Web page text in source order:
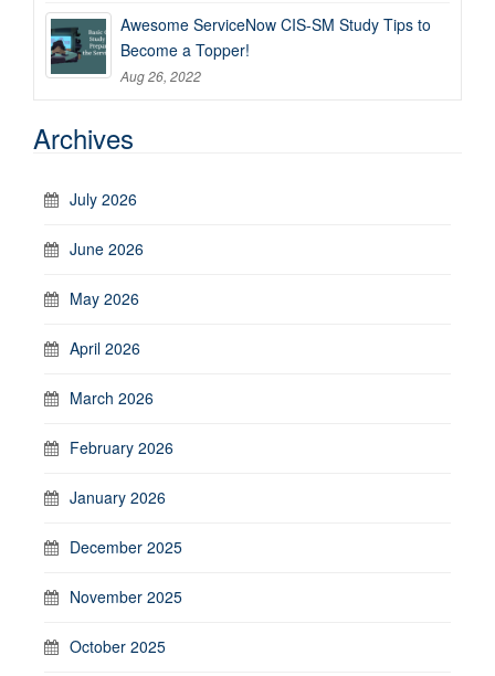
Awesome ServiceNow CIS-SM Study Tips to
Become a Topper!
Aug 26, 2022
Archives
July 2026
June 2026
May 2026
April 2026
March 2026
February 2026
January 2026
December 2025
November 2025
October 2025